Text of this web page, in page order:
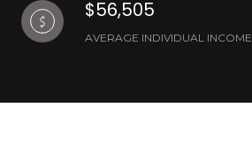
$56,505
AVERAGE INDIVIDUAL INCOME